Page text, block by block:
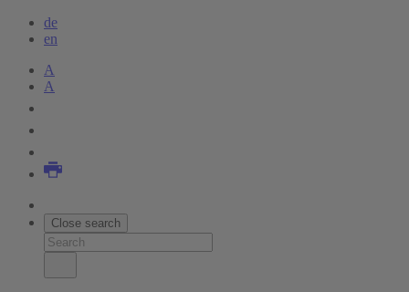
de
en
A
A
Close search